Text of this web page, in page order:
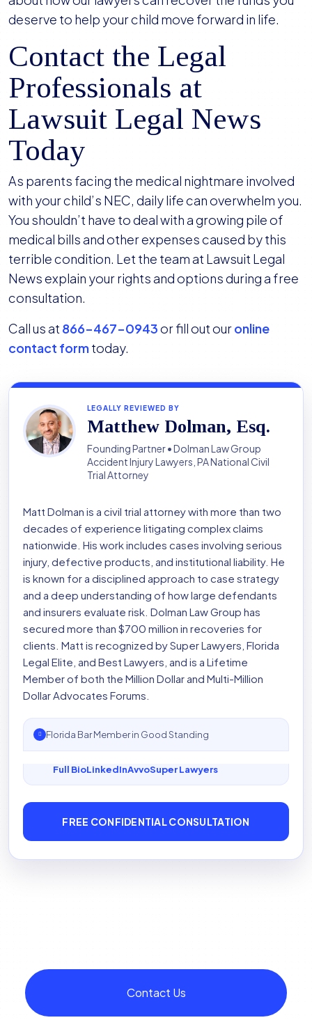
deserve to help your child move forward in life.
Contact the Legal
Professionals at
Lawsuit Legal News
Today
As parents facing the medical nightmare involved
with your child’s NEC, daily life can overwhelm you.
You shouldn’t have to deal with a growing pile of
medical bills and other expenses caused by this
terrible condition. Let the team at Lawsuit Legal
News explain your rights and options during a free
consultation.
Call us at 866-467-0943or fill out ouronline
contact formtoday.
LEGALLY REVIEWED BY
Matthew Dolman, Esq.
Founding Partner • Dolman Law Group
Accident Injury Lawyers, PA National Civil
Trial Attorney
Matt Dolman is a civil trial attorney with more than two
decades of experience litigating complex claims
nationwide. His work includes cases involving serious
injury, defective products, and institutional liability. He
is known for a disciplined approach to case strategy
and a deep understanding of how large defendants
and insurers evaluate risk. Dolman Law Group has
secured more than $700 million in recoveries for
clients. Matt is recognized by Super Lawyers, Florida
Legal Elite, and Best Lawyers, and is a Lifetime
Member of both the Million Dollar and Multi-Million
Dollar Advocates Forums.
Florida Bar Member in Good Standing
Full BioLinkedInAvvoSuper Lawyers
FREE CONFIDENTIAL CONSULTATION
Contact Us